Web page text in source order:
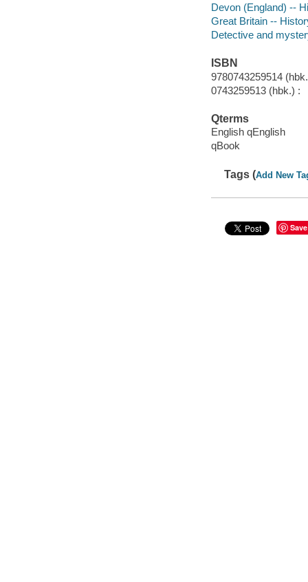
Devon (England) --
Great Britain --
Detective and
ISBN
9780743259514
0743259513 (hbk.) :
Qterms
English qEnglish
qBook
Tags (Add New
Save